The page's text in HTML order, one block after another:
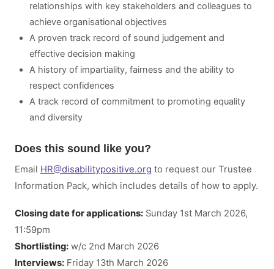
relationships with key stakeholders and colleagues to
achieve organisational objectives
A proven track record of sound judgement and
effective decision making
A history of impartiality, fairness and the ability to
respect confidences
A track record of commitment to promoting equality
and diversity
Does this sound like you?
Email HR@disabilitypositive.org to request our Trustee
Information Pack, which includes details of how to apply.
Closing date for applications: Sunday 1st March 2026,
11:59pm
Shortlisting: w/c 2nd March 2026
Interviews: Friday 13th March 2026